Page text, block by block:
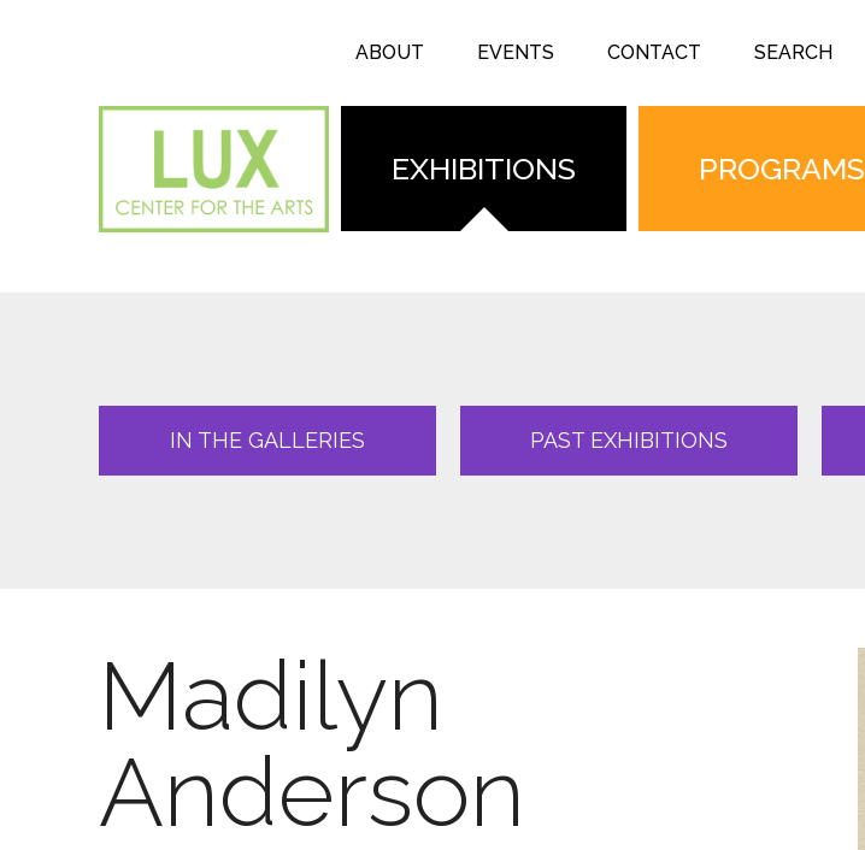
ABOUT EVENTS CONTACT SEARCH
EXHIBITIONS PROGRAMS
IN THE GALLERIES PAST EXHIBITIONS
Madilyn
Anderson